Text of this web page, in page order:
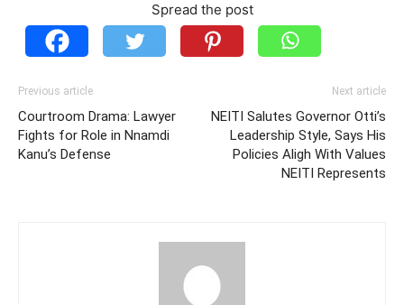
Spread the post
Previous article
Courtroom Drama: Lawyer
Fights for Role in Nnamdi
Kanu’s Defense
Next article
NEITI Salutes Governor Otti’s
Leadership Style, Says His
Policies Aligh With Values
NEITI Represents